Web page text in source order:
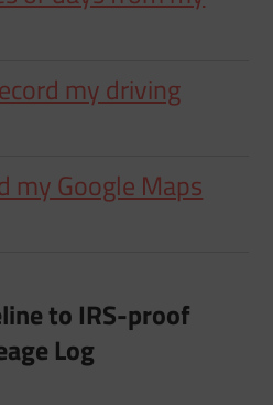
my driving
my Google Maps
to IRS-proof
Log